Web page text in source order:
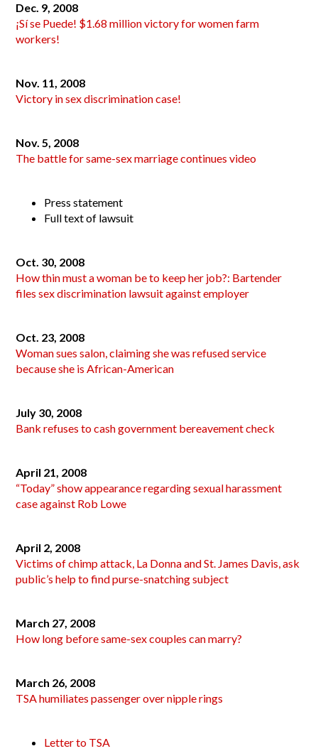
Dec. 9, 2008
¡Sí se Puede! $1.68 million victory for women farm
workers!
Nov. 11, 2008
Victory in sex discrimination case!
Nov. 5, 2008
The battle for same-sex marriage continues video
Press statement
Full text of lawsuit
Oct. 30, 2008
How thin must a woman be to keep her job?: Bartender
files sex discrimination lawsuit against employer
Oct. 23, 2008
Woman sues salon, claiming she was refused service
because she is African-American
July 30, 2008
Bank refuses to cash government bereavement check
April 21, 2008
“Today” show appearance regarding sexual harassment
case against Rob Lowe
April 2, 2008
Victims of chimp attack, La Donna and St. James Davis, ask
public’s help to find purse-snatching subject
March 27, 2008
How long before same-sex couples can marry?
March 26, 2008
TSA humiliates passenger over nipple rings
Letter to TSA